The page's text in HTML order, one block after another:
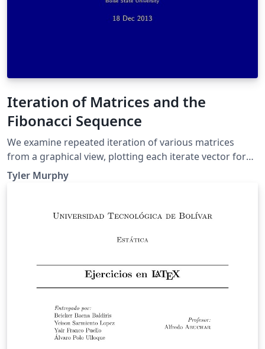
Iteration of Matrices and the
Fibonacci Sequence
We examine repeated iteration of various matrices
from a graphical view, plotting each iterate vector for
numerous randomly chosen initial values. Then we
examine a specific matrix and how why it generates the
Tyler Murphy